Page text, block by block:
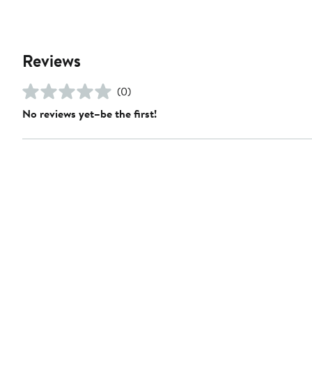
Reviews
(0)
No reviews yet–be the first!